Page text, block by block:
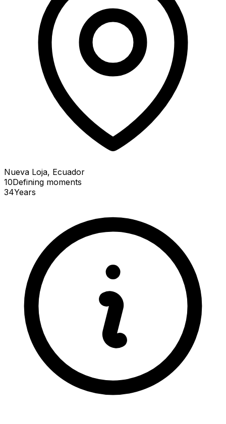
Nueva Loja, Ecuador
10Defining moments
34Years